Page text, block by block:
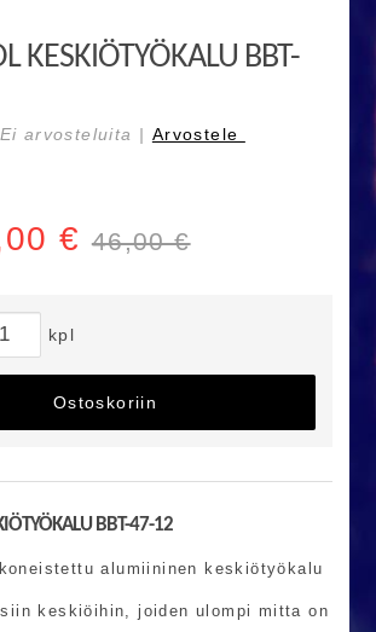
KESKIÖTYÖKALU BBT-
Ei arvosteluita | Arvostele
€ 46,00 €
kpl
Ostoskoriin
BBT-47-12
alumiininen keskiötyökalu
keskiöihin, joiden ulompi mitta on